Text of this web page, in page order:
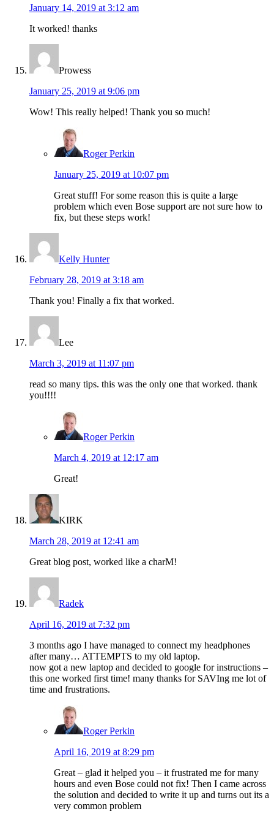
January 14, 2019 at 3:12 am
It worked! thanks
Prowess
January 25, 2019 at 9:06 pm
Wow! This really helped! Thank you so much!
Roger Perkin
January 25, 2019 at 10:07 pm
Great stuff! For some reason this is quite a large
problem which even Bose support are not sure how to
fix, but these steps work!
Kelly Hunter
February 28, 2019 at 3:18 am
Thank you! Finally a fix that worked.
Lee
March 3, 2019 at 11:07 pm
read so many tips. this was the only one that worked. thank
you!!!!
Roger Perkin
March 4, 2019 at 12:17 am
Great!
KIRK
March 28, 2019 at 12:41 am
Great blog post, worked like a charM!
Radek
April 16, 2019 at 7:32 pm
3 months ago I have managed to connect my headphones
after many… ATTEMPTS to my old laptop.
now got a new laptop and decided to google for instructions –
this one worked first time! many thanks for SAVIng me lot of
time and frustrations.
Roger Perkin
April 16, 2019 at 8:29 pm
Great – glad it helped you – it frustrated me for many
hours and even Bose could not fix! Then I came across
the solution and decided to write it up and turns out its a
very common problem